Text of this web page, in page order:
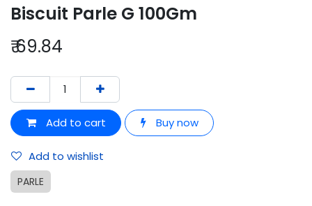
Biscuit Parle G 100Gm
₹69.84
Add to cart Buy now
Add to wishlist
PARLE